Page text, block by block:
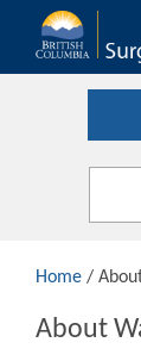
Home /
About